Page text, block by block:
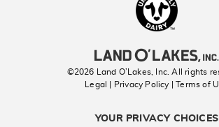
©2026 Land O’Lakes, Inc. All rights
Legal | Privacy Policy
| Terms of
YOUR PRIVACY CHOICES